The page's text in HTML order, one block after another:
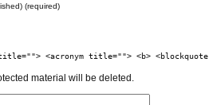
(required)
<acronym title=""> <b>
material will be deleted.